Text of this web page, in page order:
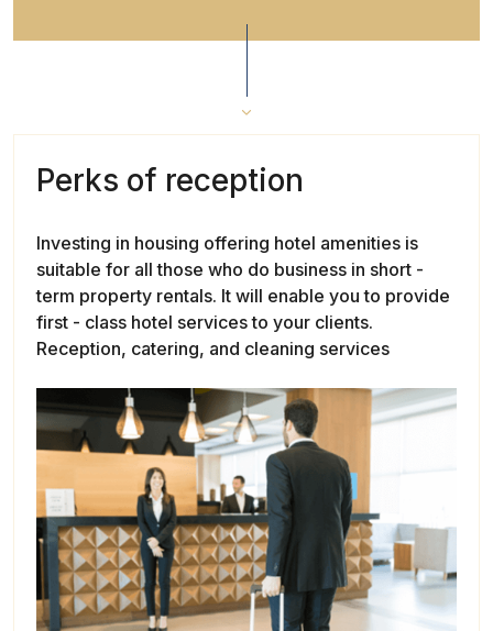
Perks of reception
Investing in housing offering hotel amenities is
suitable for all those who do business in short -
term property rentals. It will enable you to provide
first - class hotel services to your clients.
Reception, catering, and cleaning services